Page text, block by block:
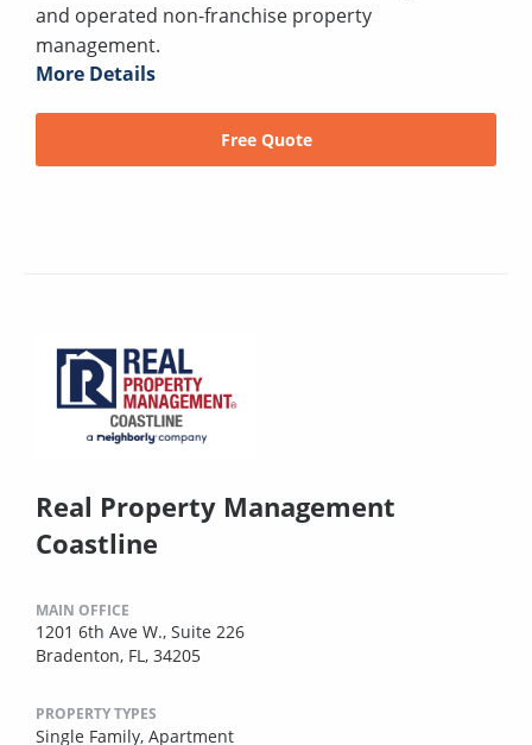
and operated non-franchise property
management.
More Details
Free Quote
Real Property Management
Coastline
MAIN OFFICE
1201 6th Ave W., Suite 226
Bradenton, FL, 34205
PROPERTY TYPES
Single Family, Apartment